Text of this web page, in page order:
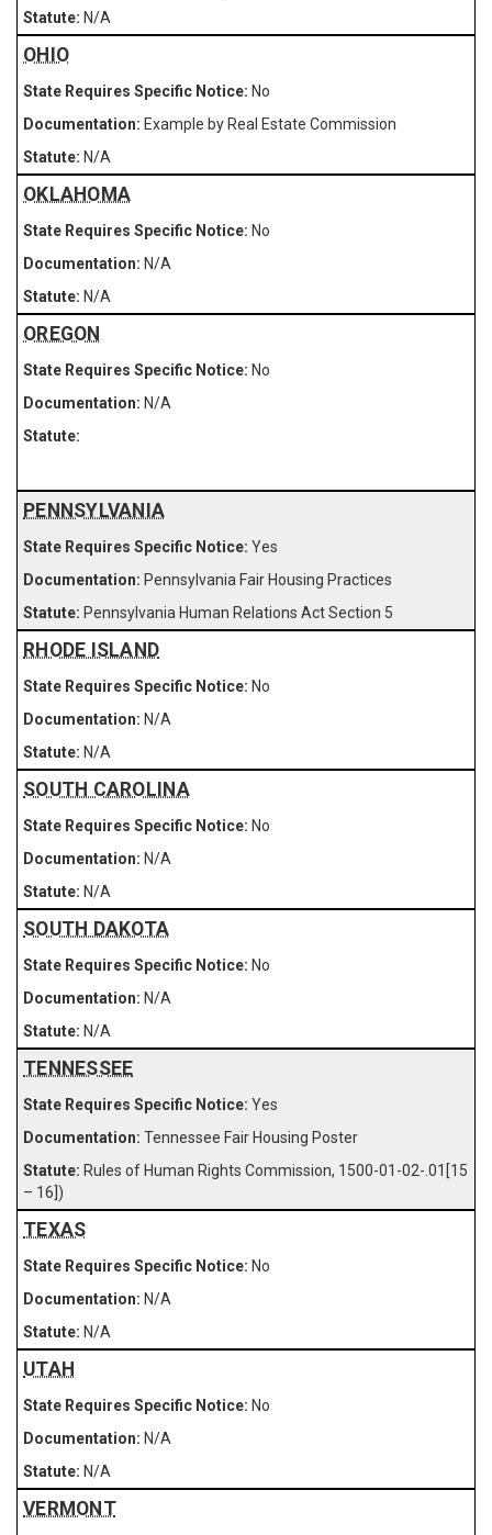
N/A
OHIO
No
Example by Real Estate Commission
N/A
OKLAHOMA
No
N/A
N/A
OREGON
No
N/A
PENNSYLVANIA
Yes
Pennsylvania Fair Housing Practices
Pennsylvania Human Relations Act Section 5
RHODE ISLAND
No
N/A
N/A
SOUTH CAROLINA
No
N/A
N/A
SOUTH DAKOTA
No
N/A
N/A
TENNESSEE
Yes
Tennessee Fair Housing Poster
Rules of Human Rights Commission, 1500-01-02-.01[15
– 16])
TEXAS
No
N/A
N/A
UTAH
No
N/A
N/A
VERMONT